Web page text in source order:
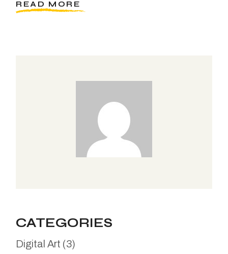
READ MORE
CATEGORIES
Digital Art (3)